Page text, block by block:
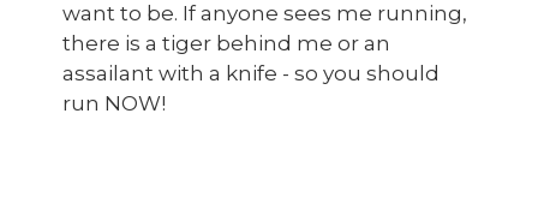
want to be. If anyone sees me running,
there is a tiger behind me or an
assailant with a knife - so you should
run NOW!